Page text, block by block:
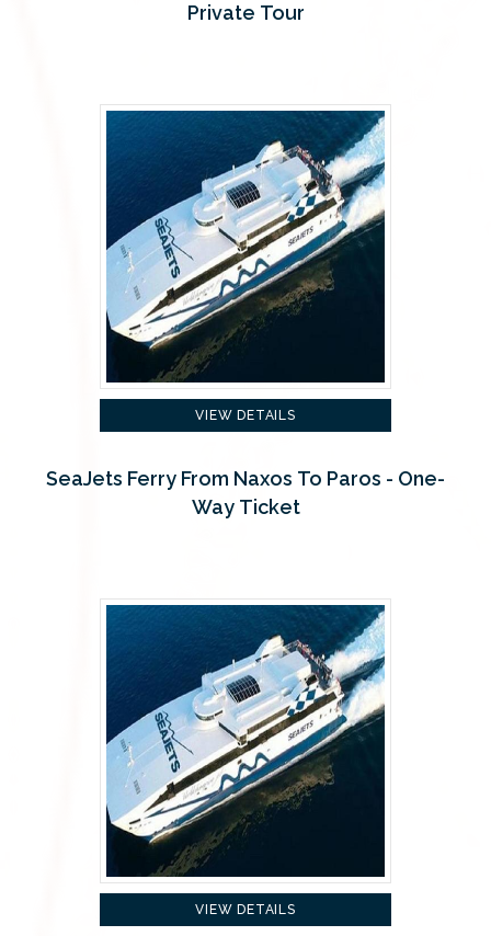
Private Tour
VIEW DETAILS
SeaJets Ferry From Naxos To Paros - One-
Way Ticket
VIEW DETAILS